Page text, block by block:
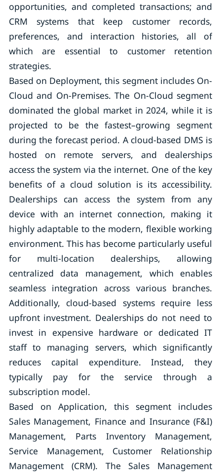
opportunities, and completed transactions; and
CRM systems that keep customer records,
preferences, and interaction histories, all of
which are essential to customer retention
strategies.
Based on Deployment, this segment includes On-
Cloud and On-Premises. The On-Cloud segment
dominated the global market in 2024, while it is
projected to be the fastest–growing segment
during the forecast period. A cloud-based DMS is
hosted on remote servers, and dealerships
access the system via the internet. One of the key
benefits of a cloud solution is its accessibility.
Dealerships can access the system from any
device with an internet connection, making it
highly adaptable to the modern, flexible working
environment. This has become particularly useful
for multi-location dealerships, allowing
centralized data management, which enables
seamless integration across various branches.
Additionally, cloud-based systems require less
upfront investment. Dealerships do not need to
invest in expensive hardware or dedicated IT
staff to managing servers, which significantly
reduces capital expenditure. Instead, they
typically pay for the service through a
subscription model.
Based on Application, this segment includes
Sales Management, Finance and Insurance (F&I)
Management, Parts Inventory Management,
Service Management, Customer Relationship
Management (CRM). The Sales Management